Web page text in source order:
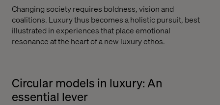
Changing society requires boldness, vision and
coalitions. Luxury thus becomes a holistic pursuit, best
illustrated in experiences that place emotional
resonance at the heart of a new luxury ethos.
Circular models in luxury: An
essential lever